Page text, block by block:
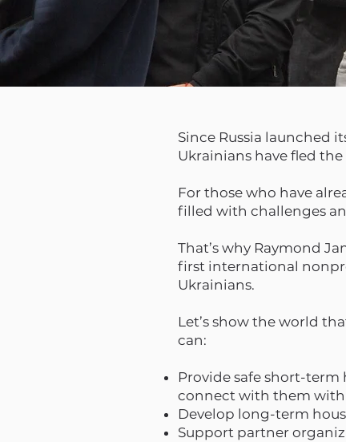
Since Russia launched
Ukrainians have fled
For those who have
filled with challenges
That’s why Raymond
first international
Ukrainians.
Let’s show the world
can:
Provide safe short-
connect with them with
Develop long-term
Support partner